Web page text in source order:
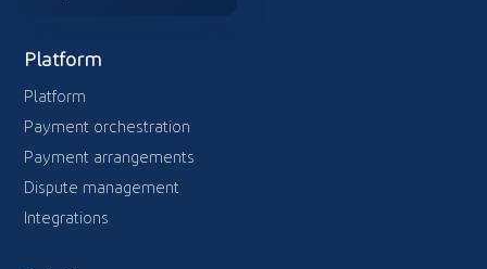
Platform
Platform
Payment orchestration
Payment arrangements
Dispute management
Integrations